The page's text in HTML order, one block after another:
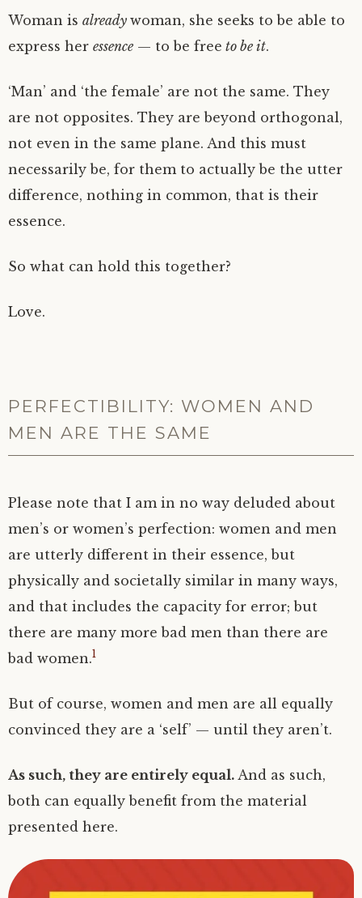
Woman is already woman, she seeks to be able to
express her essence — to be free to be it.
‘Man’ and ‘the female’ are not the same. They
are not opposites. They are beyond orthogonal,
not even in the same plane. And this must
necessarily be, for them to actually be the utter
difference, nothing in common, that is their
essence.
So what can hold this together?
Love.
PERFECTIBILITY: WOMEN AND
MEN ARE THE SAME
Please note that I am in no way deluded about
men’s or women’s perfection: women and men
are utterly different in their essence, but
physically and societally similar in many ways,
and that includes the capacity for error; but
there are many more bad men than there are
bad women.1
But of course, women and men are all equally
convinced they are a ‘self’ — until they aren’t.
As such, they are entirely equal. And as such,
both can equally benefit from the material
presented here.